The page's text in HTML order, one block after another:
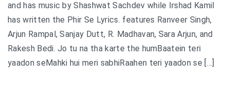
and has music by Shashwat Sachdev while Irshad Kamil
has written the Phir Se Lyrics. features Ranveer Singh,
Arjun Rampal, Sanjay Dutt, R. Madhavan, Sara Arjun, and
Rakesh Bedi. Jo tu na tha karte the humBaatein teri
yaadon seMahki hui meri sabhiRaahen teri yaadon se […]